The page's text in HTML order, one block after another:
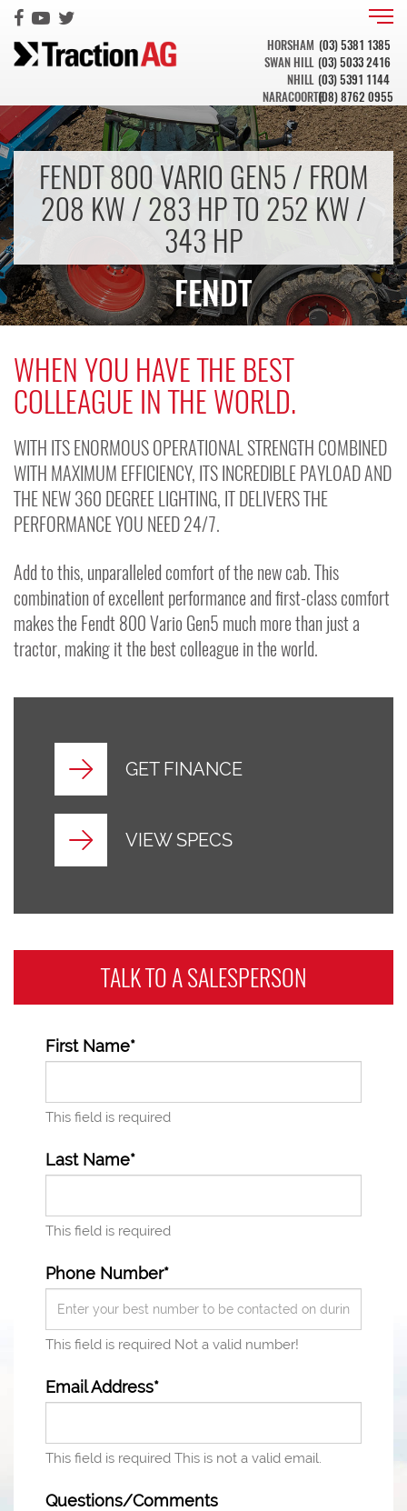
HORSHAM (03) 5381 1385
SWAN HILL (03) 5033 2416
NHILL (03) 5391 1144
NARACOORTE(08) 8762 0955
FENDT 800 VARIO GEN5 / FROM
208 KW / 283 HP TO 252 KW /
343 HP
FENDT
WHEN YOU HAVE THE BEST
COLLEAGUE IN THE WORLD.
WITH ITS ENORMOUS OPERATIONAL STRENGTH COMBINED
WITH MAXIMUM EFFICIENCY, ITS INCREDIBLE PAYLOAD AND
THE NEW 360 DEGREE LIGHTING, IT DELIVERS THE
PERFORMANCE YOU NEED 24/7.
Add to this, unparalleled comfort of the new cab. This
combination of excellent performance and first-class comfort
makes the Fendt 800 Vario Gen5 much more than just a
tractor, making it the best colleague in the world.
GET FINANCE
VIEW SPECS
TALK TO ASALESPERSON
First Name*
This field is required
Last Name*
This field is required
Phone Number*
This field is required Not a valid number!
Email Address*
This field is required This is not a valid email.
Questions/Comments